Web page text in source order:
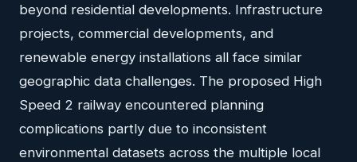
beyond residential developments. Infrastructure
projects, commercial developments, and
renewable energy installations all face similar
geographic data challenges. The proposed High
Speed 2 railway encountered planning
complications partly due to inconsistent
environmental datasets across the multiple local